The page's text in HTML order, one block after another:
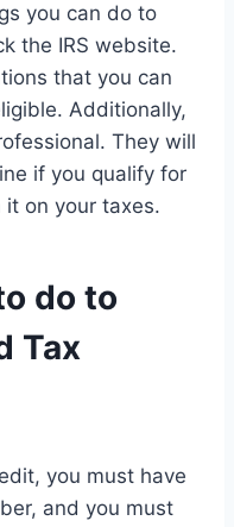
you can do to
the IRS website.
that you can
Additionally,
They will
if you qualify for
on your taxes.
do to
Tax
you must have
and you must